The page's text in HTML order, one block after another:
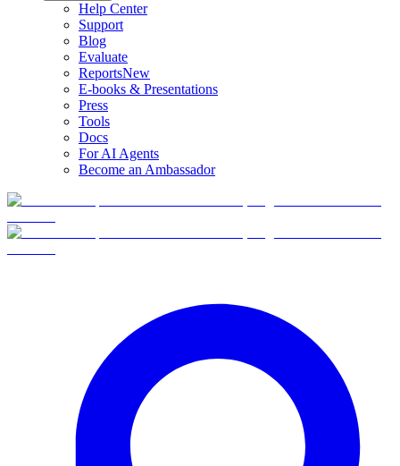
Help Center
Support
Blog
Evaluate
ReportsNew
E-books & Presentations
Press
Tools
Docs
For AI Agents
Become an Ambassador